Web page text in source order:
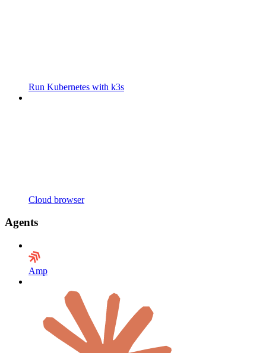
Run Kubernetes with k3s
Cloud browser
Agents
Amp